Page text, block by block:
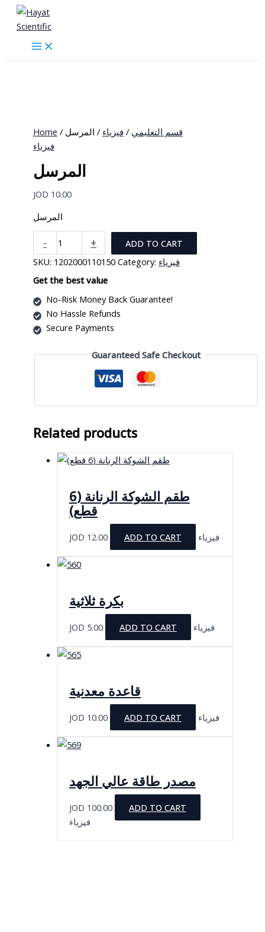
Skip
content
Home / قسم التعليمي / فيزياء / المرسل
فيزياء
المرسل
JOD 10.00
المرسل
-
المرسل
quantity
+
ADD TO CART
SKU: 1202000110150 Category: فيزياء
Get the best value
No-Risk Money Back Guarantee!
No Hassle Refunds
Secure Payments
Guaranteed Safe Checkout
Related products
طقم الشوكة الرنانة (6
قطع)
JOD 12.00 ADD TO CART فيزياء
بكرة ثلاثية
JOD 5.00 ADD TO CART فيزياء
قاعدة معدنية
JOD 10.00 ADD TO CART فيزياء
مصدر طاقة عالي الجهد
JOD 100.00
ADD TO CART
فيزياء